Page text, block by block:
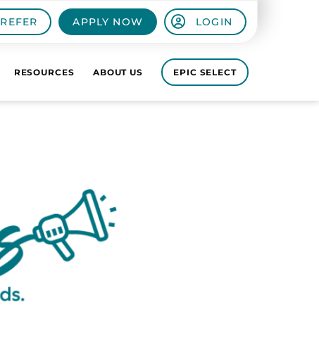
REFER APPLY NOW LOGIN
RESOURCES ABOUT US EPIC SELECT